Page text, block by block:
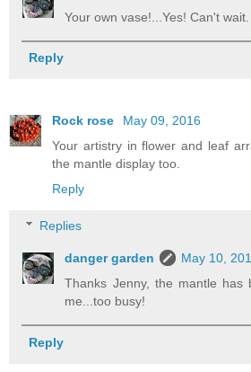
Your own vase!...Yes! Can't wait.
Reply
Rock rose
May 09, 2016
Your artistry in flower and leaf
the mantle display too.
Reply
Replies
danger garden
May 10,
Thanks Jenny, the mantle has
me...too busy!
Reply